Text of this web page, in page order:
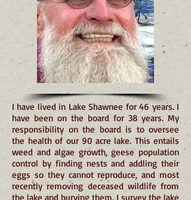
I have lived in Lake Shawnee for 46 years. I
have been on the board for 38 years. My
responsibility on the board is to oversee
the health of our 90 acre lake. This entails
weed and algae growth, geese population
control by finding nests and addling their
eggs so they cannot reproduce, and most
recently removing deceased wildlife from
the lake and burying them. I survey the lake